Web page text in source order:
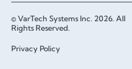
© VarTech Systems Inc. 2026. All
Rights Reserved.
Privacy Policy